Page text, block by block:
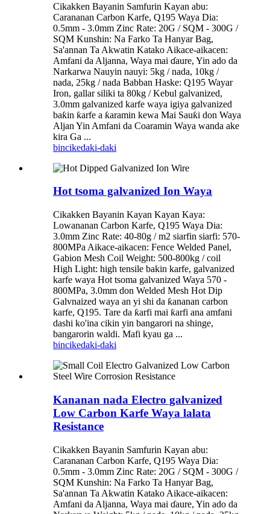
Cikakken Bayanin Samfurin Kayan abu:
Carananan Carbon Karfe, Q195 Waya Dia:
0.5mm - 3.0mm Zinc Rate: 20G / SQM - 300G /
SQM Kunshin: Na Farko Ta Hanyar Bag,
Sa'annan Ta Akwatin Katako Aikace-aikacen:
Amfani da Aljanna, Waya mai ɗaure, Yin ado da
Narkarwa Nauyin nauyi: 5kg / nada, 10kg /
nada, 25kg / nada Babban Haske: Q195 Wayar
Iron, gallar siliki ta 80kg / Kebul galvanized,
3.0mm galvanized karfe waya igiya galvanized
baƙin ƙarfe a ƙaramin kewa Mai Sauƙi don Waya
Aljan Yin Amfani da Coaramin Waya wanda ake
kira Ga ...
bincikedaki-daki
Hot tsoma galvanized Ion Waya
Cikakken Bayanin Kayan Kayan Kaya:
Lowananan Carbon Karfe, Q195 Waya Dia:
3.0mm Zinc Rate: 40-80g / m2 siarfin siarfi: 570-
800MPa Aikace-aikacen: Fence Welded Panel,
Gabion Mesh Coil Weight: 500-800kg / coil
High Light: high tensile bakin karfe, galvanized
karfe waya Hot tsoma galvanized Waya 570 -
800MPa, 3.0mm don Welded Mesh Hot Dip
Galvnaized waya an yi shi da ƙananan carbon
karfe, Q195. Tare da ƙarfi mai ƙarfi ana amfani
dashi ko'ina cikin yin bangarori na shinge,
bangarorin waldi. Mafi kyau ga ...
bincikedaki-daki
Kananan nada Electro galvanized
Low Carbon Karfe Waya lalata
Resistance
Cikakken Bayanin Samfurin Kayan abu:
Carananan Carbon Karfe, Q195 Waya Dia:
0.5mm - 3.0mm Zinc Rate: 20G / SQM - 300G /
SQM Kunshin: Na Farko Ta Hanyar Bag,
Sa'annan Ta Akwatin Katako Aikace-aikacen:
Amfani da Aljanna, Waya mai ɗaure, Yin ado da